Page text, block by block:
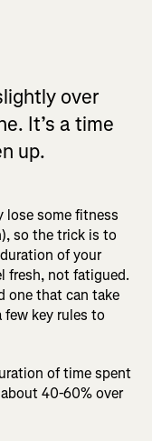
over
It’s a time
up.
lose some fitness
so the trick is to
of your
fresh, not fatigued.
one that can take
key rules to
of time spent
40-60% over